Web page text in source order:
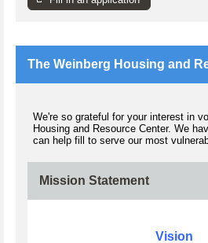
The Weinberg Housing and
We're so grateful for your interest in
Housing and Resource Center. We
can help fill to serve our most
Mission Statement
Vision